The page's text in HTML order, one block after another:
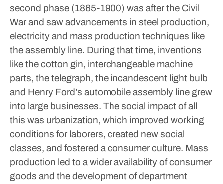
second phase (1865-1900) was after the Civil
War and saw advancements in steel production,
electricity and mass production techniques like
the assembly line. During that time, inventions
like the cotton gin, interchangeable machine
parts, the telegraph, the incandescent light bulb
and Henry Ford’s automobile assembly line grew
into large businesses. The social impact of all
this was urbanization, which improved working
conditions for laborers, created new social
classes, and fostered a consumer culture. Mass
production led to a wider availability of consumer
goods and the development of department